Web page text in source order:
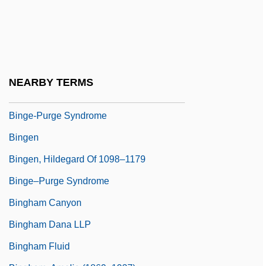
NEARBY TERMS
Binge-Purge Syndrome
Bingen
Bingen, Hildegard Of 1098–1179
Binge–Purge Syndrome
Bingham Canyon
Bingham Dana LLP
Bingham Fluid